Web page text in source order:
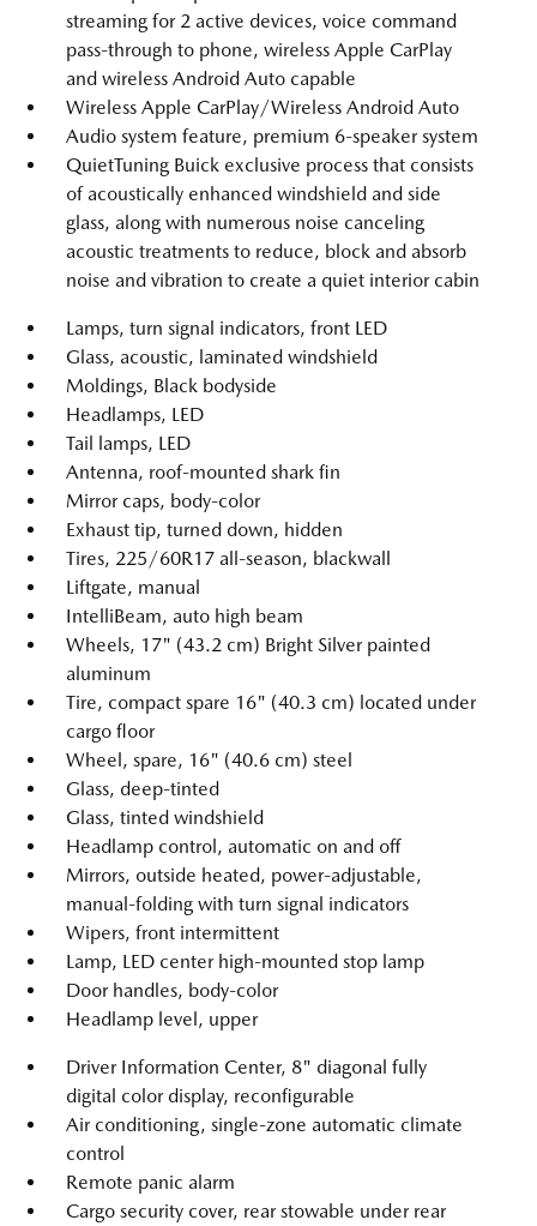
streaming for 2 active devices, voice command
pass-through to phone, wireless Apple CarPlay
and wireless Android Auto capable
Wireless Apple CarPlay/Wireless Android Auto
Audio system feature, premium 6-speaker system
QuietTuning Buick exclusive process that consists
of acoustically enhanced windshield and side
glass, along with numerous noise canceling
acoustic treatments to reduce, block and absorb
noise and vibration to create a quiet interior cabin
Lamps, turn signal indicators, front LED
Glass, acoustic, laminated windshield
Moldings, Black bodyside
Headlamps, LED
Tail lamps, LED
Antenna, roof-mounted shark fin
Mirror caps, body-color
Exhaust tip, turned down, hidden
Tires, 225/60R17 all-season, blackwall
Liftgate, manual
IntelliBeam, auto high beam
Wheels, 17" (43.2 cm) Bright Silver painted
aluminum
Tire, compact spare 16" (40.3 cm) located under
cargo floor
Wheel, spare, 16" (40.6 cm) steel
Glass, deep-tinted
Glass, tinted windshield
Headlamp control, automatic on and off
Mirrors, outside heated, power-adjustable,
manual-folding with turn signal indicators
Wipers, front intermittent
Lamp, LED center high-mounted stop lamp
Door handles, body-color
Headlamp level, upper
Driver Information Center, 8" diagonal fully
digital color display, reconfigurable
Air conditioning, single-zone automatic climate
control
Remote panic alarm
Cargo security cover, rear stowable under rear